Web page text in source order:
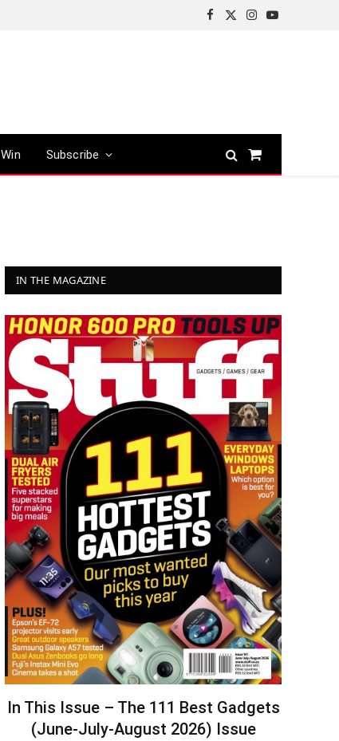
Facebook
X
Instagram
YouTube
Win Subscribe
Shopping
IN THE MAGAZINE
In This Issue – The 111 Best Gadgets
(June-July-August 2026) Issue